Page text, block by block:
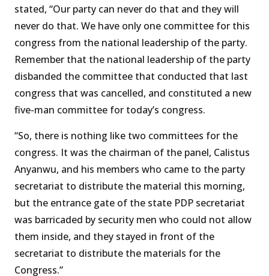
stated, “Our party can never do that and they will
never do that. We have only one committee for this
congress from the national leadership of the party.
Remember that the national leadership of the party
disbanded the committee that conducted that last
congress that was cancelled, and constituted a new
five-man committee for today’s congress.
“So, there is nothing like two committees for the
congress. It was the chairman of the panel, Calistus
Anyanwu, and his members who came to the party
secretariat to distribute the material this morning,
but the entrance gate of the state PDP secretariat
was barricaded by security men who could not allow
them inside, and they stayed in front of the
secretariat to distribute the materials for the
Congress.”